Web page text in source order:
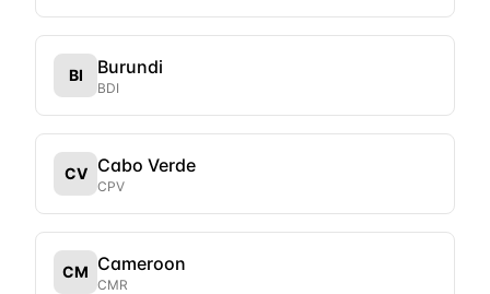
BI Burundi
BDI
CV Cabo Verde
CPV
CM Cameroon
CMR